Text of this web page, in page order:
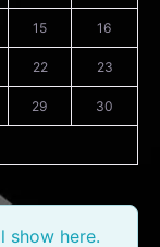
15 16
22 23
29 30
show here.